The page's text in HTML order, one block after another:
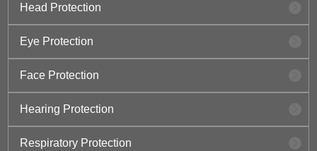
Head Protection
Eye Protection
Face Protection
Hearing Protection
Respiratory Protection